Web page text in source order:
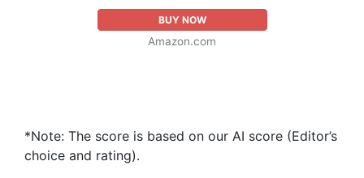
BUY NOW
Amazon.com
*Note: The score is based on our AI score (Editor’s
choice and rating).